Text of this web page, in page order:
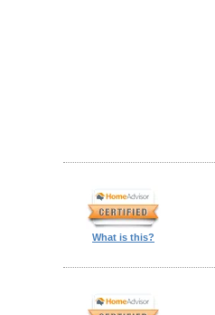
What is this?